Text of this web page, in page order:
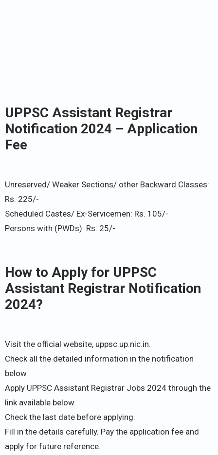
UPPSC Assistant Registrar
Notification 2024 – Application
Fee
Unreserved/ Weaker Sections/ other Backward Classes:
Rs. 225/-
Scheduled Castes/ Ex-Servicemen: Rs. 105/-
Persons with (PWDs): Rs. 25/-
How to Apply for UPPSC
Assistant Registrar Notification
2024?
Visit the official website, uppsc.up.nic.in.
Check all the detailed information in the notification
below.
Apply UPPSC Assistant Registrar Jobs 2024 through the
link available below.
Check the last date before applying.
Fill in the details carefully. Pay the application fee and
apply for future reference.